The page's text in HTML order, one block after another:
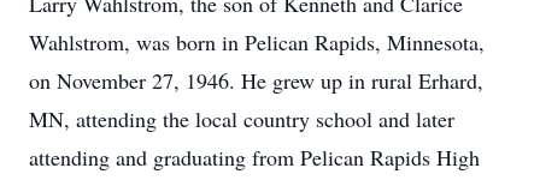
Wahlstrom, was born in Pelican Rapids, Minnesota,
on November 27, 1946. He grew up in rural Erhard,
MN, attending the local country school and later
attending and graduating from Pelican Rapids High